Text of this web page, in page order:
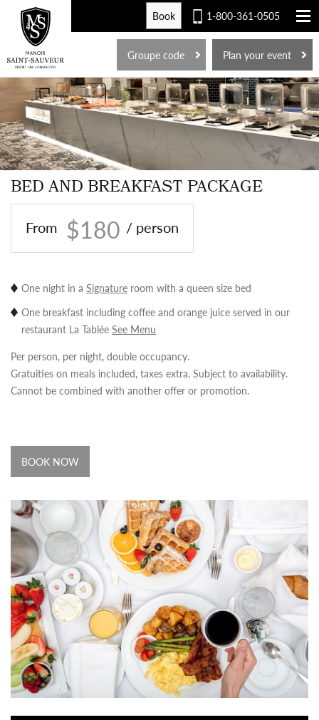
FR
1-800-361-0505
Book
Plan your event
Groupe code
BED AND BREAKFAST PACKAGE
From $180 / person
One night in a Signature room with a queen size bed
One breakfast including coffee and orange juice served in our
restaurant La Tablée See Menu
Per person, per night, double occupancy.
Gratuities on meals included, taxes extra. Subject to availability.
Cannot be combined with another offer or promotion.
BOOK NOW